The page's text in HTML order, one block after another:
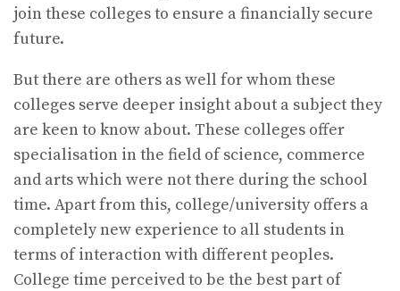
join these colleges to ensure a financially secure
future.
But there are others as well for whom these
colleges serve deeper insight about a subject they
are keen to know about. These colleges offer
specialisation in the field of science, commerce
and arts which were not there during the school
time. Apart from this, college/university offers a
completely new experience to all students in
terms of interaction with different peoples.
College time perceived to be the best part of